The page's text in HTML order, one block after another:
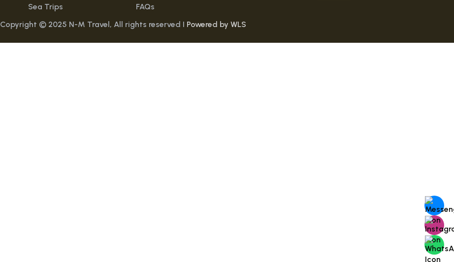
Sea Trips
FAQs
Copyright © 2025 N-M Travel, All rights reserved I Powered by WLS